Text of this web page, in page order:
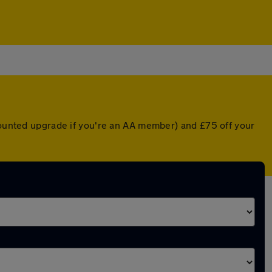
upgrade if you're an AA member) and £75 off your